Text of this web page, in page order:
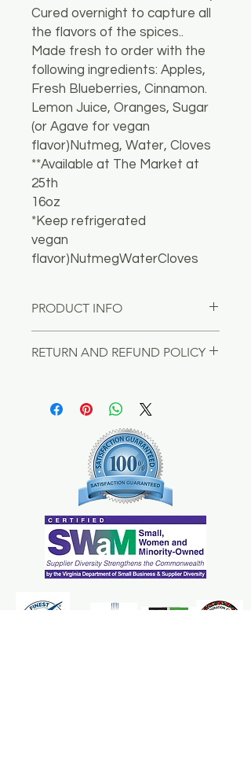
Cured overnight to capture all
the flavors of the spices..
Made fresh to order with the
following ingredients: Apples,
Fresh Blueberries, Cinnamon.
Lemon Juice, Oranges, Sugar
(or Agave for vegan
flavor)Nutmeg, Water, Cloves
**Available at The Market at
25th
16oz
*Keep refrigerated
vegan
flavor)NutmegWaterCloves
PRODUCT INFO
place to add more information about
is also a great space to write what
your customers can benefit from this
item. Buyers like to know what
they’re getting before they
purchase, so give them as much
information as possible so they can
buy with confidence and certainty.
RETURN AND REFUND POLICY
know what to do in case they are
dissatisfied with their purchase.
Having a straightforward refund or
exchange policy is a great way to
build trust and reassure your
customers that they can buy with
confidence.